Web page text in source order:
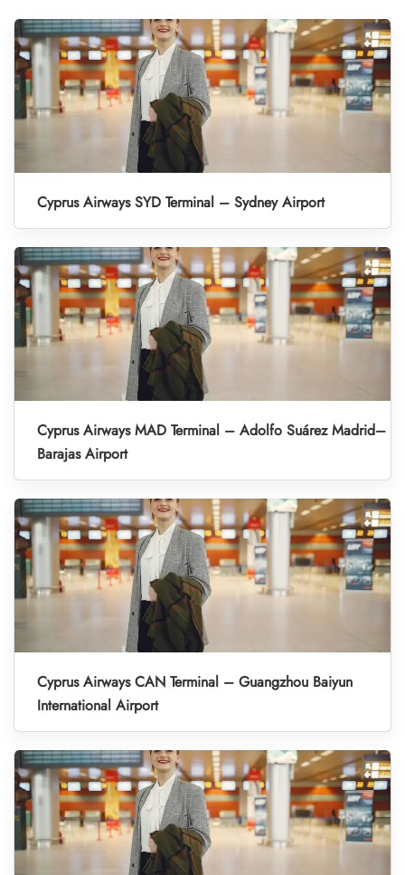
Cyprus Airways SYD Terminal – Sydney Airport
Cyprus Airways MAD Terminal – Adolfo Suárez Madrid–
Barajas Airport
Cyprus Airways CAN Terminal – Guangzhou Baiyun
International Airport